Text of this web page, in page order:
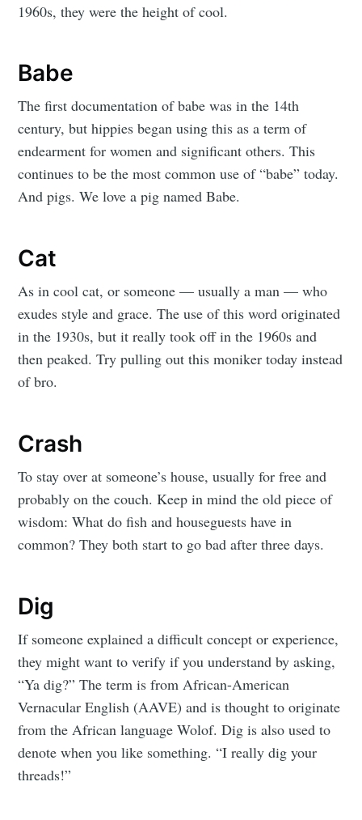
1960s, they were the height of cool.
Babe
The first documentation of babe was in the 14th
century, but hippies began using this as a term of
endearment for women and significant others. This
continues to be the most common use of “babe” today.
And pigs. We love a pig named Babe.
Cat
As in cool cat, or someone — usually a man — who
exudes style and grace. The use of this word originated
in the 1930s, but it really took off in the 1960s and
then peaked. Try pulling out this moniker today instead
of bro.
Crash
To stay over at someone’s house, usually for free and
probably on the couch. Keep in mind the old piece of
wisdom: What do fish and houseguests have in
common? They both start to go bad after three days.
Dig
If someone explained a difficult concept or experience,
they might want to verify if you understand by asking,
“Ya dig?” The term is from African-American
Vernacular English (AAVE) and is thought to originate
from the African language Wolof. Dig is also used to
denote when you like something. “I really dig your
threads!”